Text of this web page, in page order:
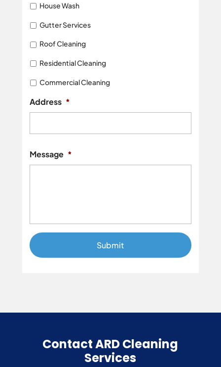
House Wash
Gutter Services
Roof Cleaning
Residential Cleaning
Commercial Cleaning
Address *
Message *
Contact ARD Cleaning
Services